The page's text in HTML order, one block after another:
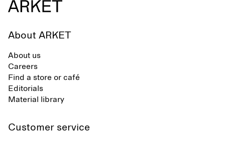
About ARKET
About us
Careers
Find a store or café
Editorials
Material library
Customer service